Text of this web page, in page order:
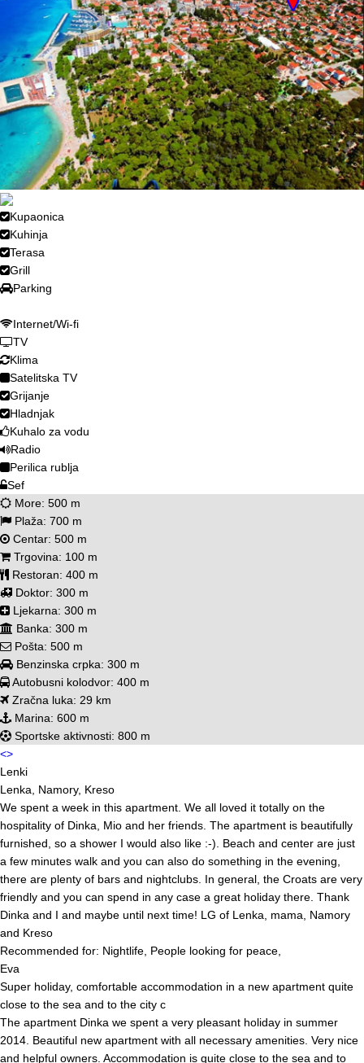
Kupaonica
Kuhinja
Terasa
Grill
Parking
Internet/Wi-fi
TV
Klima
Satelitska TV
Grijanje
Hladnjak
Kuhalo za vodu
Radio
Perilica rublja
Sef
More: 500 m
Plaža: 700 m
Centar: 500 m
Trgovina: 100 m
Restoran: 400 m
Doktor: 300 m
Ljekarna: 300 m
Banka: 300 m
Pošta: 500 m
Benzinska crpka: 300 m
Autobusni kolodvor: 400 m
Zračna luka: 29 km
Marina: 600 m
Sportske aktivnosti: 800 m
<>
Lenki
Lenka, Namory, Kreso
We spent a week in this apartment. We all loved it totally on the
hospitality of Dinka, Mio and her friends. The apartment is beautifully
furnished, so a shower I would also like :-). Beach and center are just
a few minutes walk and you can also do something in the evening,
there are plenty of bars and nightclubs. In general, the Croats are very
friendly and you can spend in any case a great holiday there. Thank
Dinka and I and maybe until next time! LG of Lenka, mama, Namory
and Kreso
Recommended for: Nightlife, People looking for peace,
Eva
Super holiday, comfortable accommodation in a new apartment quite
close to the sea and to the city c
The apartment Dinka we spent a very pleasant holiday in summer
2014. Beautiful new apartment with all necessary amenities. Very nice
and helpful owners. Accommodation is quite close to the sea and to